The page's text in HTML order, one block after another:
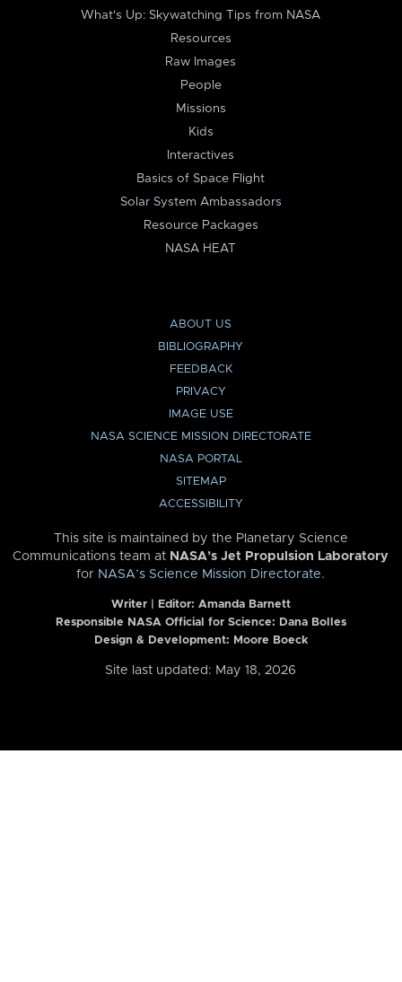
What's Up: Skywatching Tips from NASA
Resources
Raw Images
People
Missions
Kids
Interactives
Basics of Space Flight
Solar System Ambassadors
Resource Packages
NASA HEAT
ABOUT US
BIBLIOGRAPHY
FEEDBACK
PRIVACY
IMAGE USE
NASA SCIENCE MISSION DIRECTORATE
NASA PORTAL
SITEMAP
ACCESSIBILITY
This site is maintained by the Planetary Science
Communications team at NASA’s Jet Propulsion Laboratory
for NASA’s Science Mission Directorate.
Writer | Editor: Amanda Barnett
Responsible NASA Official for Science: Dana Bolles
Design & Development: Moore Boeck
Site last updated: May 18, 2026